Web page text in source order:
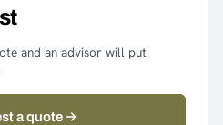
and an advisor will put
a quote